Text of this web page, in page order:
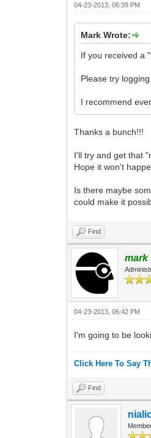
04-23-2013, 06:39 PM
Mark Wrote:
If you received a
Please try
I recommend
Thanks a bunch!!!
I'll try and get that
Hope it won't
Is there maybe
could make it
Find
mark
04-23-2013, 06:42 PM
I'm going to be
Click Here To Say
Find